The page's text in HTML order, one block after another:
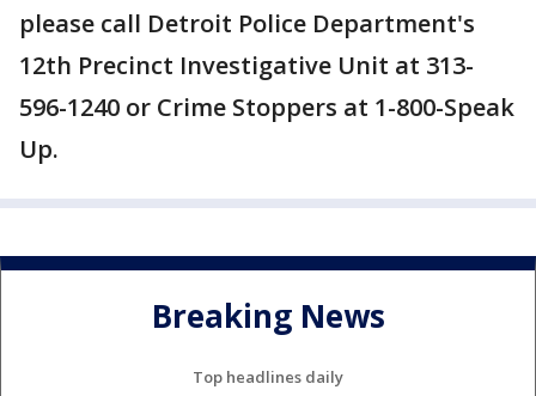
please call Detroit Police Department's
12th Precinct Investigative Unit at 313-
596-1240 or Crime Stoppers at 1-800-Speak
Up.
Breaking News
Top headlines daily